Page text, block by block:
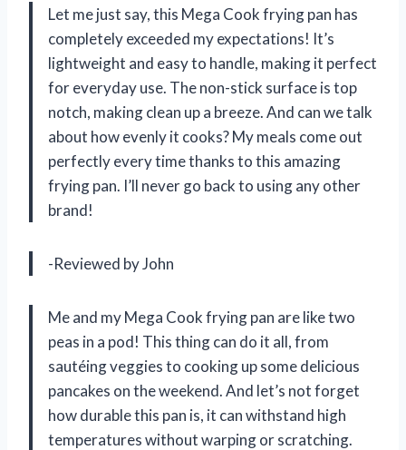
Let me just say, this Mega Cook frying pan has
completely exceeded my expectations! It’s
lightweight and easy to handle, making it perfect
for everyday use. The non-stick surface is top
notch, making clean up a breeze. And can we talk
about how evenly it cooks? My meals come out
perfectly every time thanks to this amazing
frying pan. I’ll never go back to using any other
brand!
-Reviewed by John
Me and my Mega Cook frying pan are like two
peas in a pod! This thing can do it all, from
sautéing veggies to cooking up some delicious
pancakes on the weekend. And let’s not forget
how durable this pan is, it can withstand high
temperatures without warping or scratching.